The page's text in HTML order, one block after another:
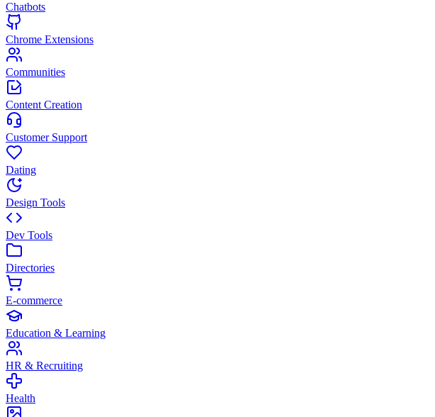
Chatbots
Chrome Extensions
Communities
Content Creation
Customer Support
Dating
Design Tools
Dev Tools
Directories
E-commerce
Education & Learning
HR & Recruiting
Health